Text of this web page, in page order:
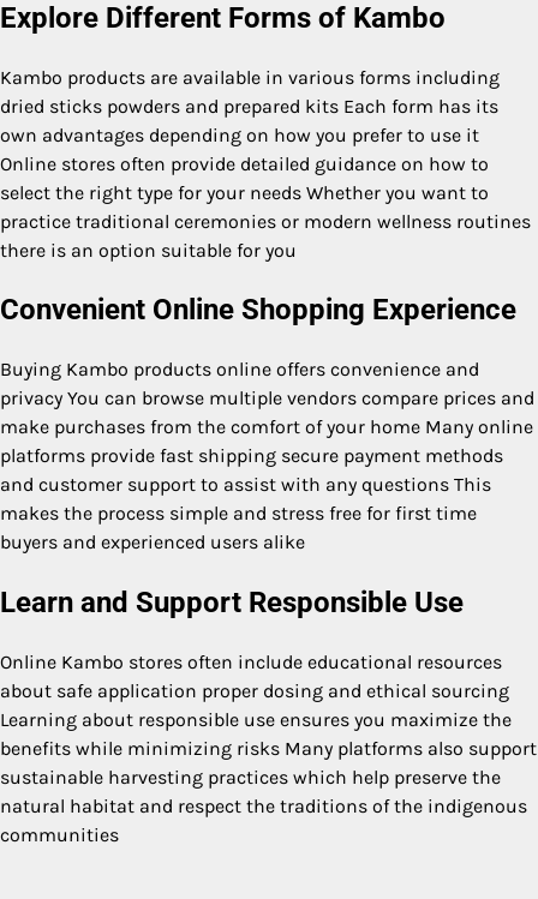
Explore Different Forms of Kambo
Kambo products are available in various forms including
dried sticks powders and prepared kits Each form has its
own advantages depending on how you prefer to use it
Online stores often provide detailed guidance on how to
select the right type for your needs Whether you want to
practice traditional ceremonies or modern wellness routines
there is an option suitable for you
Convenient Online Shopping Experience
Buying Kambo products online offers convenience and
privacy You can browse multiple vendors compare prices and
make purchases from the comfort of your home Many online
platforms provide fast shipping secure payment methods
and customer support to assist with any questions This
makes the process simple and stress free for first time
buyers and experienced users alike
Learn and Support Responsible Use
Online Kambo stores often include educational resources
about safe application proper dosing and ethical sourcing
Learning about responsible use ensures you maximize the
benefits while minimizing risks Many platforms also support
sustainable harvesting practices which help preserve the
natural habitat and respect the traditions of the indigenous
communities